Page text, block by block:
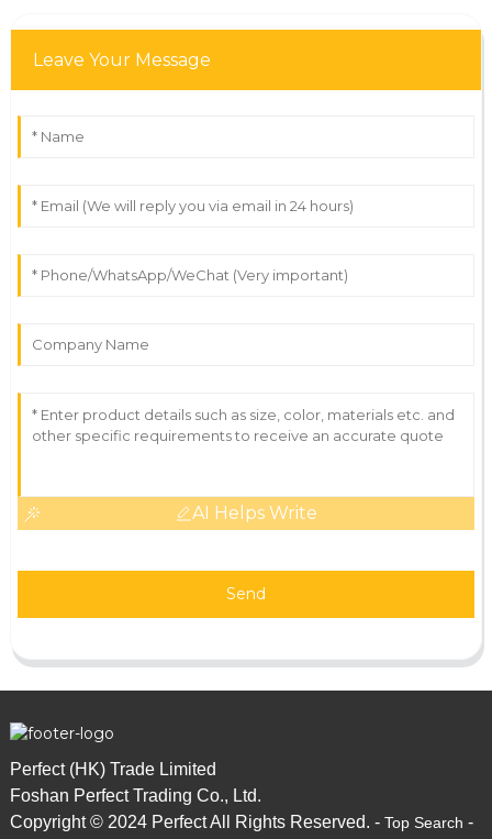
Leave Your Message
AI Helps Write
Send
Perfect (HK) Trade Limited
Foshan Perfect Trading Co., Ltd.
Copyright © 2024 Perfect All Rights Reserved. - Top Search -